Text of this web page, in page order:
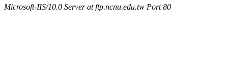
Microsoft-IIS/10.0 Server at ftp.ncnu.edu.tw Port 80